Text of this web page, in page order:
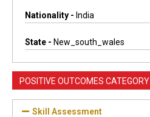
Nationality - India
State - New_south_wales
POSITIVE OUTCOMES CATEGORY
Skill Assessment